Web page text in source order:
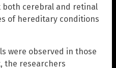
both cerebral and retinal
of hereditary conditions
were observed in those
the researchers